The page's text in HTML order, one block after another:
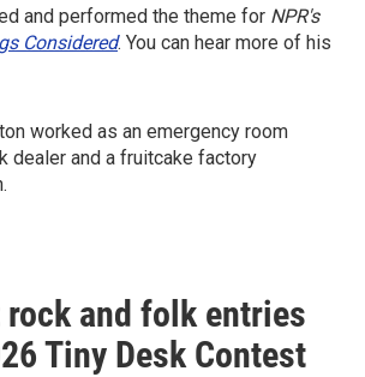
and performed the theme for NPR's
Considered. You can hear more of his
worked as an emergency room
dealer and a fruitcake factory
rock and folk entries
Tiny Desk Contest